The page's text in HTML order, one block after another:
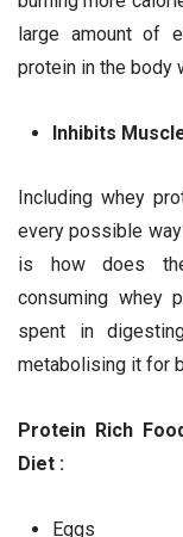
large amount of
protein in the body
Inhibits
Including whey
every possible
is how does
consuming whey
spent in
metabolising it for
Protein Rich
Diet :
Eggs